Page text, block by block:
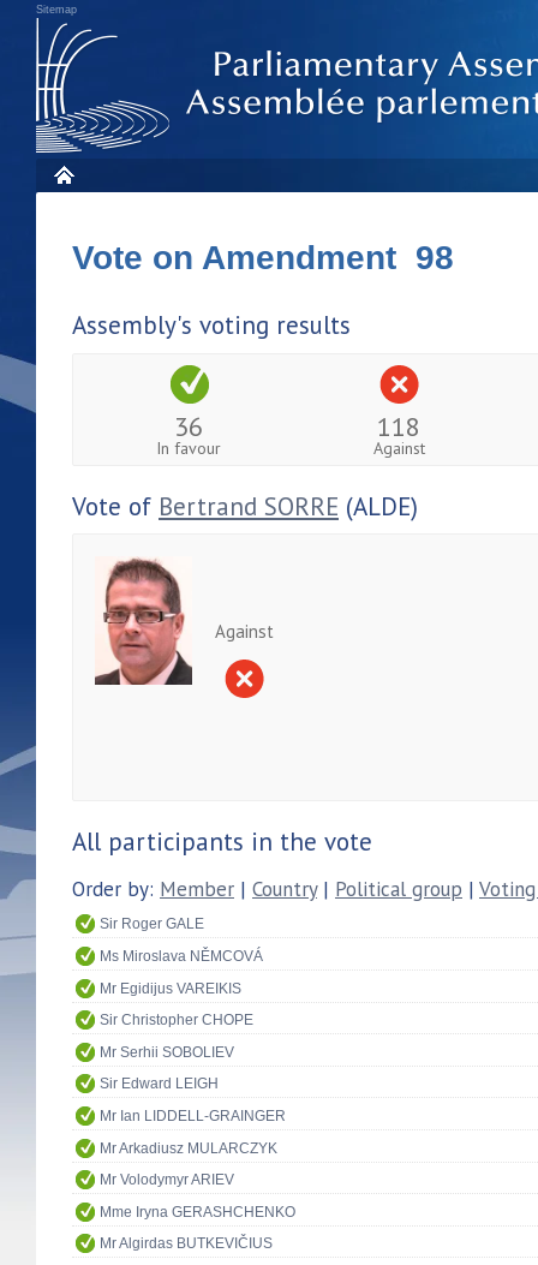
Sitemap
Vote on Amendment 98
Assembly's voting results
36
In favour
118
Against
Vote of Bertrand SORRE (ALDE)
Against
All participants in the vote
Order by: Member | Country| Political group |
Sir Roger GALE
Ms Miroslava NĚMCOVÁ
Mr Egidijus VAREIKIS
Sir Christopher CHOPE
Mr Serhii SOBOLIEV
Sir Edward LEIGH
Mr Ian LIDDELL-GRAINGER
Mr Arkadiusz MULARCZYK
Mr Volodymyr ARIEV
Mme Iryna GERASHCHENKO
Mr Algirdas BUTKEVIČIUS